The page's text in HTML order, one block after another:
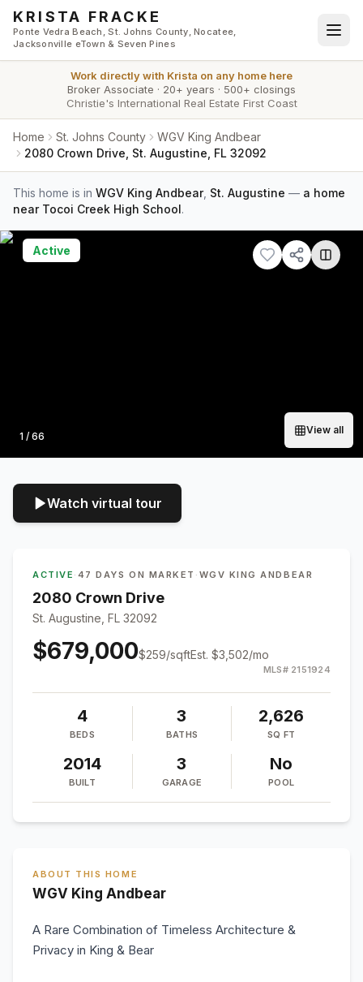
Skip to main content
KRISTA FRACKE
Ponte Vedra Beach, St. Johns County, Nocatee,
Jacksonville eTown & Seven Pines
Work directly with Krista on any home here
Broker Associate · 20+ years · 500+ closings
Christie's International Real Estate First Coast
Home St. Johns County
WGV King Andbear
2080 Crown Drive, St. Augustine, FL 32092
This home is in WGV King Andbear, St. Augustine — a home
near Tocoi Creek High School.
Photo
1 / 66
View all
Active
Watch virtual tour
ACTIVE · 47 DAYS ON MARKET · WGV KING ANDBEAR
2080 Crown Drive
St. Augustine, FL 32092
$679,000$259/sqftEst. $3,502/mo
MLS# 2151924
4
BEDS
3
BATHS
2,626
SQ FT
2014
BUILT
3
GARAGE
No
POOL
ABOUT THIS HOME
WGV King Andbear
A Rare Combination of Timeless Architecture &
Privacy in King & Bear